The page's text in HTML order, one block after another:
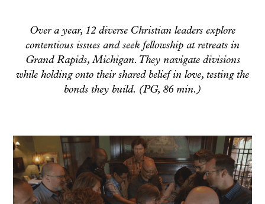
Over a year, 12 diverse Christian leaders explore
contentious issues and seek fellowship at retreats in
Grand Rapids, Michigan. They navigate divisions
while holding onto their shared belief in love, testing the
bonds they build. (PG, 86 min.)